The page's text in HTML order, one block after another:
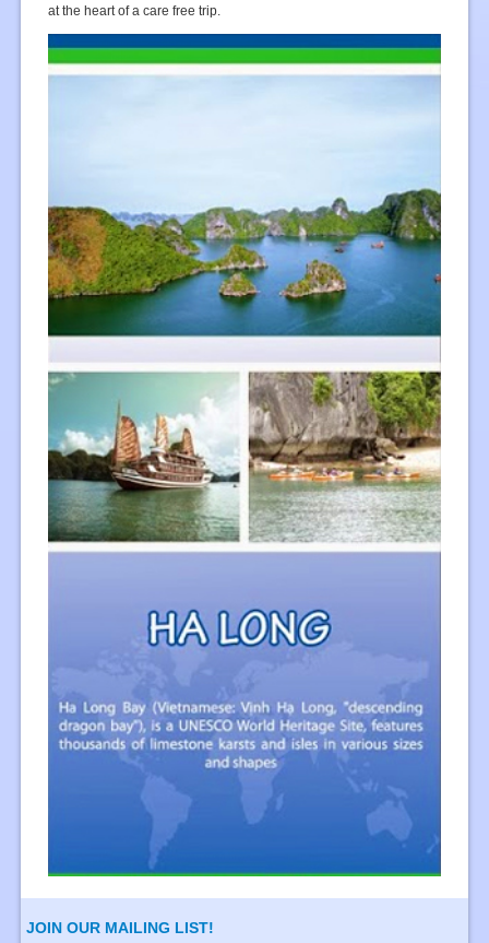
at the heart of a care free trip.
JOIN OUR MAILING LIST!